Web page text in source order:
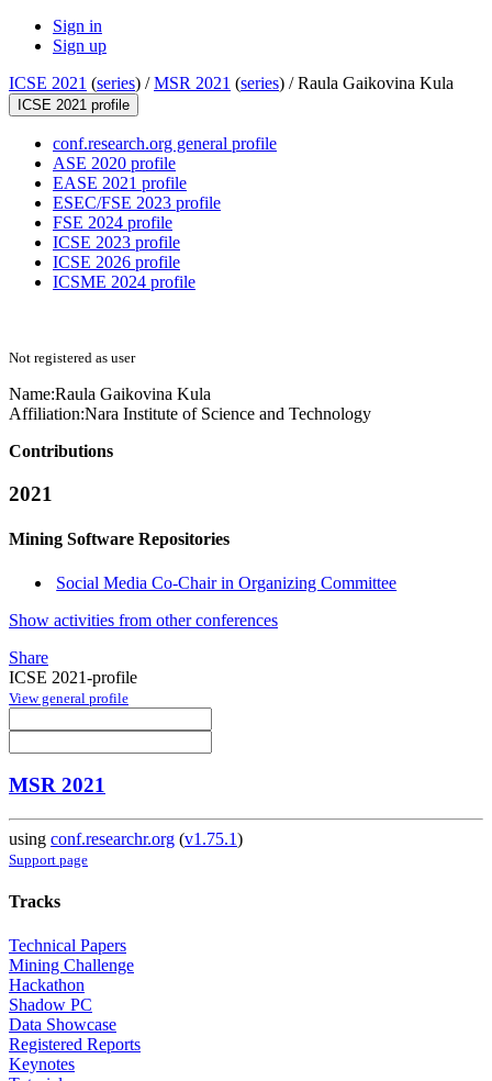
Sign in
Sign up
ICSE 2021 (series) /MSR 2021 (series) /Raula Gaikovina Kula
ICSE 2021 profile
conf.research.org general profile
ASE 2020 profile
EASE 2021 profile
ESEC/FSE 2023 profile
FSE 2024 profile
ICSE 2023 profile
ICSE 2026 profile
ICSME 2024 profile
Not registered as user
Name:Raula Gaikovina Kula
Affiliation:Nara Institute of Science and Technology
Contributions
2021
Mining Software Repositories
Social Media Co-Chair in Organizing Committee
Show activities from other conferences
Share
ICSE 2021-profile
View general profile
MSR 2021
using conf.researchr.org (v1.75.1)
Support page
Tracks
Technical Papers
Mining Challenge
Hackathon
Shadow PC
Data Showcase
Registered Reports
Keynotes